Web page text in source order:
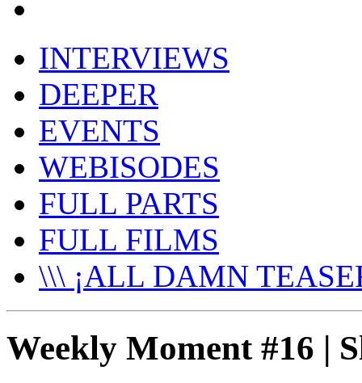
INTERVIEWS
DEEPER
EVENTS
WEBISODES
FULL PARTS
FULL FILMS
\\\ ¡ALL DAMN
Weekly Moment #16 |